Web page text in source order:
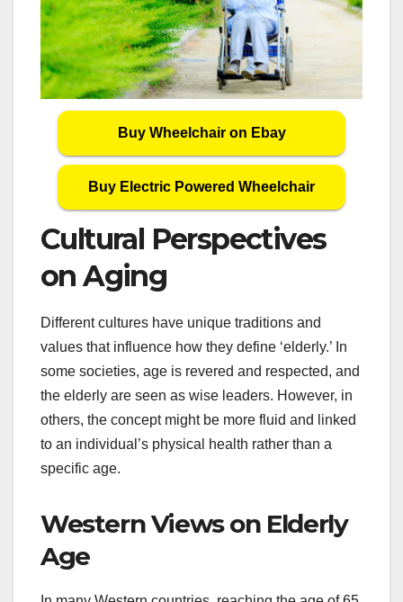
Buy Wheelchair on Ebay
Buy Electric Powered Wheelchair
Cultural Perspectives
on Aging
Different cultures have unique traditions and
values that influence how they define ‘elderly.’ In
some societies, age is revered and respected, and
the elderly are seen as wise leaders. However, in
others, the concept might be more fluid and linked
to an individual’s physical health rather than a
specific age.
Western Views on Elderly
Age